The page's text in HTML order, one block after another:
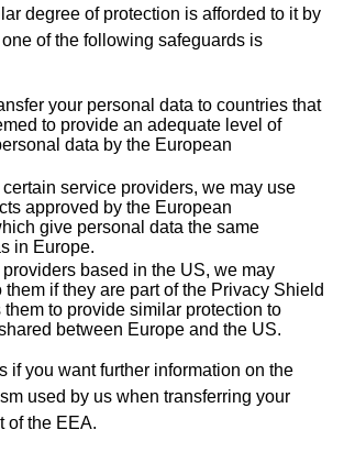
degree of protection is afforded to it by
of the following safeguards is
your personal data to countries that
to provide an adequate level of
data by the European
service providers, we may use
approved by the European
give personal data the same
in Europe.
based in the US, we may
them if they are part of the Privacy Shield
to provide similar protection to
between Europe and the US.
if you want further information on the
used by us when transferring your
of the EEA.